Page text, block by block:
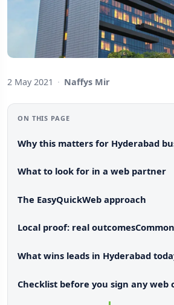
2 May 2021 · Naffys Mir
ON THIS PAGE
Why this matters for Hyderabad
What to look for in a web partner
The EasyQuickWeb approach
Local proof: real outcomes
What wins leads in Hyderabad
Checklist before you sign any web